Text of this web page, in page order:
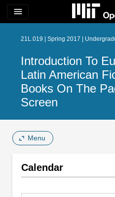
menu
21L.019 | Spring 2017 |
Introduction To
Latin American
Books On The
Screen
Menu
Calendar